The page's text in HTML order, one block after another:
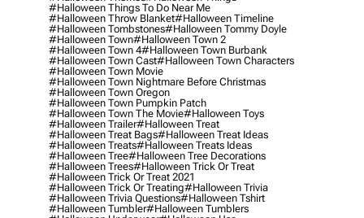
#halloween Things To Do Near Me
#halloween Throw Blanket#halloween Timeline
#halloween Tombstones#halloween Tommy Doyle
#halloween Town#halloween Town 2
#halloween Town 4#halloween Town Burbank
#halloween Town Cast#halloween Town Characters
#halloween Town Movie
#halloween Town Nightmare Before Christmas
#halloween Town Oregon
#halloween Town Pumpkin Patch
#halloween Town The Movie#halloween Toys
#halloween Trailer#halloween Treat
#halloween Treat Bags#halloween Treat Ideas
#halloween Treats#halloween Treats Ideas
#halloween Tree#halloween Tree Decorations
#halloween Trees#halloween Trick Or Treat
#halloween Trick Or Treat 2021
#halloween Trick Or Treating#halloween Trivia
#halloween Trivia Questions#halloween Tshirt
#halloween Tumbler#halloween Tumblers